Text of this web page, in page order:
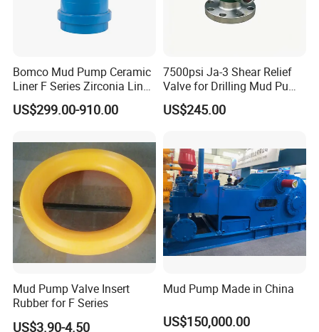
Bomco Mud Pump Ceramic
Liner F Series Zirconia Liner
Mud Pump Cylinder Liner
Factory
US$299.00-910.00
7500psi Ja-3 Shear Relief
Valve for Drilling Mud Pump
System
US$245.00
Mud Pump Valve Insert
Rubber for F Series
US$3.90-4.50
Mud Pump Made in China
US$150,000.00